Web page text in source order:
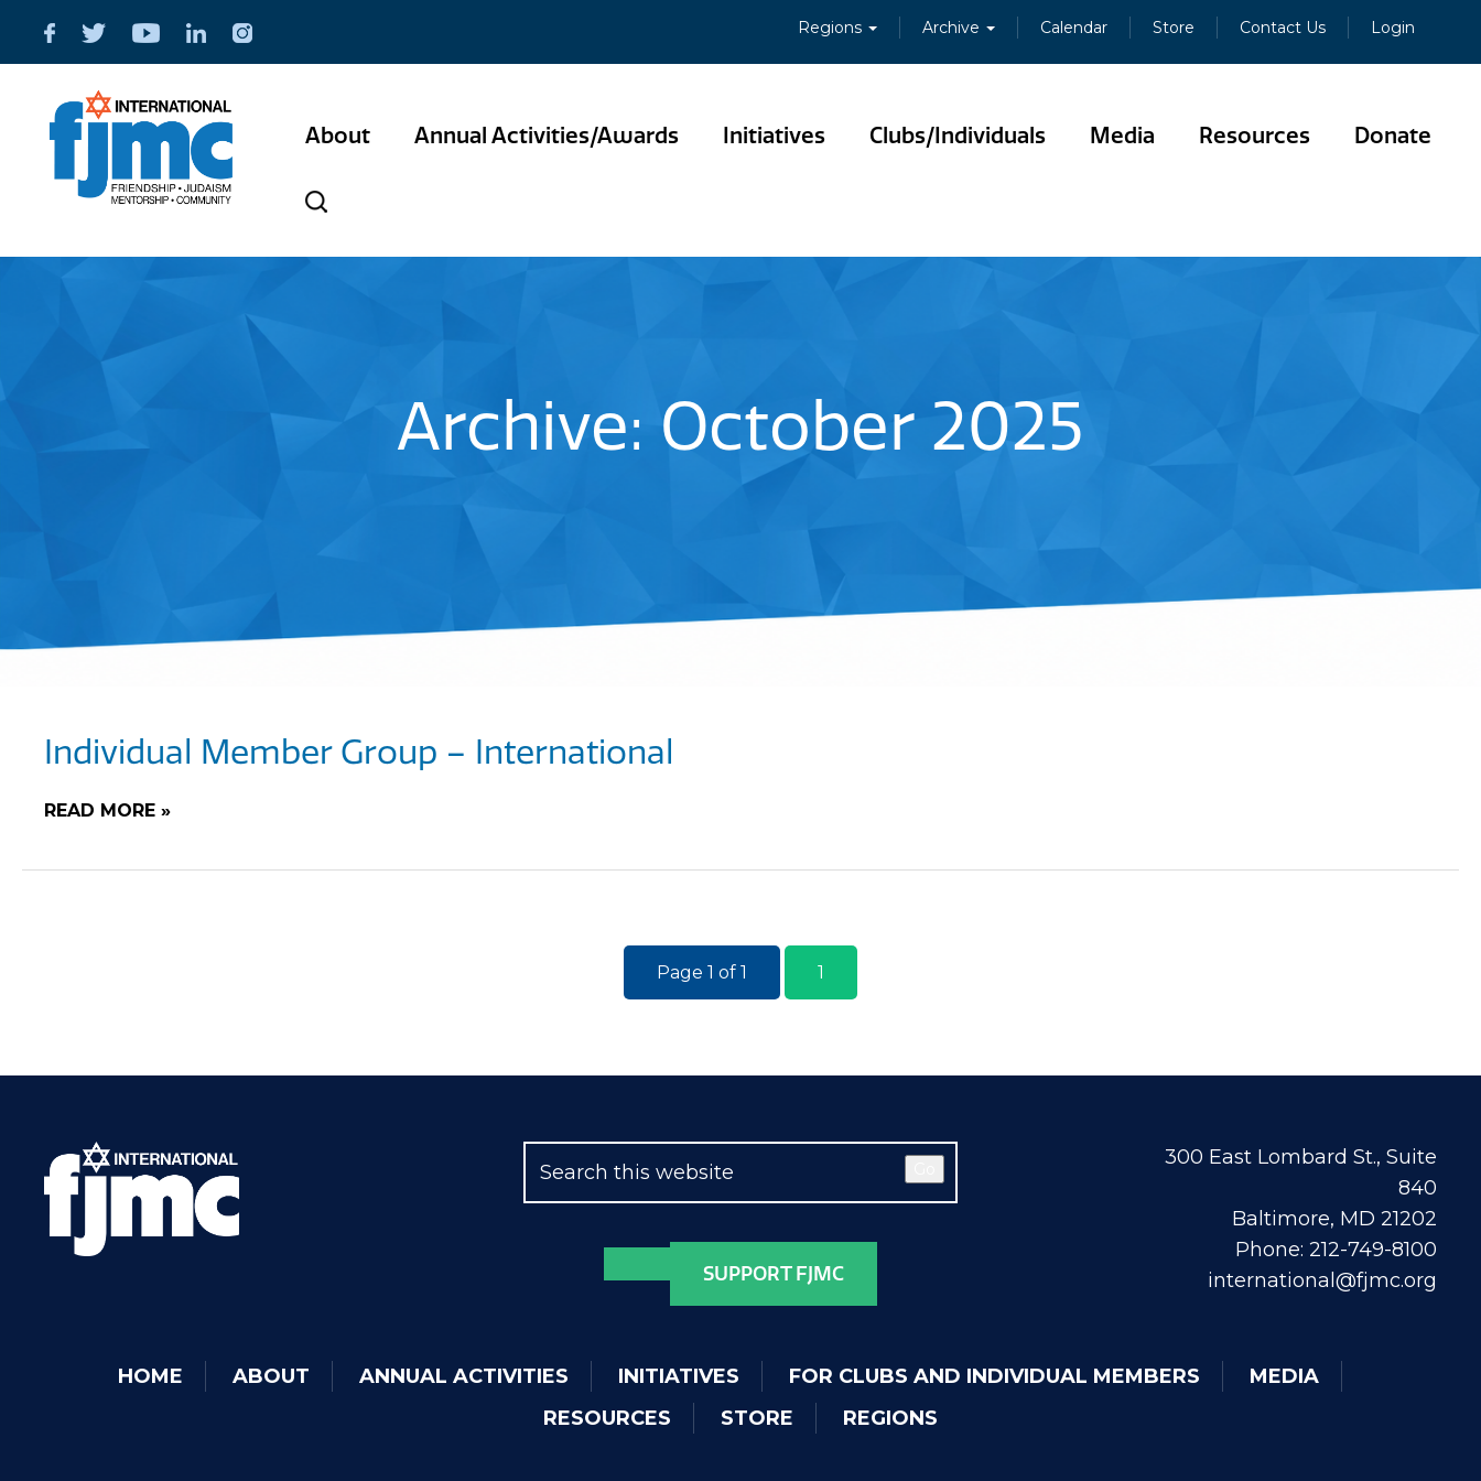
Regions Archive Calendar Store Contact Us Login
About Annual Activities/Awards Initiatives Clubs/Individuals Media Resources Donate
Archive: October 2025
Individual Member Group – International
READ MORE »
Page 1 of 1 1
SUPPORT FJMC
300 East Lombard St., Suite
840
Baltimore, MD 21202
Phone: 212-749-8100
international@fjmc.org
HOME ABOUT ANNUAL ACTIVITIES INITIATIVES FOR CLUBS AND INDIVIDUAL MEMBERS
MEDIA
RESOURCES
STORE REGIONS